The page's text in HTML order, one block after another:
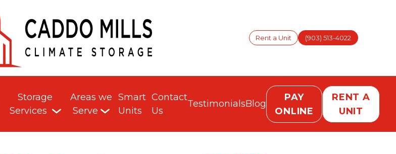
Rent a Unit (903) 513-4022
Storage
Services
Areas we
Serve
Smart
Units
Contact
Us
TestimonialsBlog
PAY
ONLINE
RENT A
UNIT